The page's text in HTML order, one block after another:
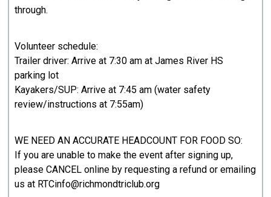
through.
Volunteer schedule:
Trailer driver: Arrive at 7:30 am at James River HS
parking lot
Kayakers/SUP: Arrive at 7:45 am (water safety
review/instructions at 7:55am)
WE NEED AN ACCURATE HEADCOUNT FOR FOOD SO:
If you are unable to make the event after signing up,
please CANCEL online by requesting a refund or emailing
us at RTCinfo@richmondtriclub.org